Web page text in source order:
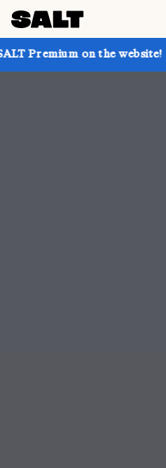
the website! 🔥 Click to